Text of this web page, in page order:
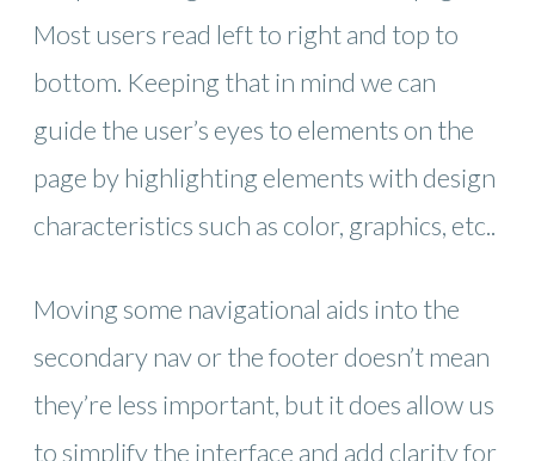
Most users read left to right and top to
bottom. Keeping that in mind we can
guide the user’s eyes to elements on the
page by highlighting elements with design
characteristics such as color, graphics, etc..
Moving some navigational aids into the
secondary nav or the footer doesn’t mean
they’re less important, but it does allow us
to simplify the interface and add clarity for